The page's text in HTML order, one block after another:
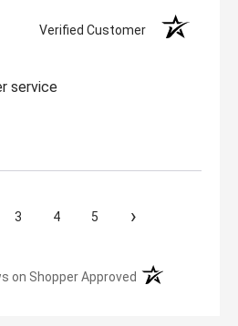
Verified Customer
service
3 4 5 ›
on Shopper Approved (opens in a new